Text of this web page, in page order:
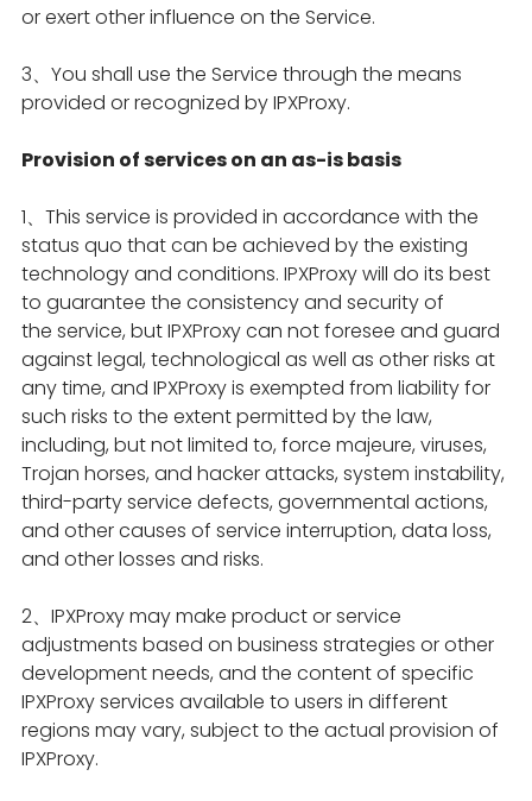
or exert other influence on the Service.
3、You shall use the Service through the means
provided or recognized by IPXProxy.
Provision of services on an as-is basis
1、This service is provided in accordance with the
status quo that can be achieved by the existing
technology and conditions. IPXProxy will do its best
to guarantee the consistency and security of
the service, but IPXProxy can not foresee and guard
against legal, technological as well as other risks at
any time, and IPXProxy is exempted from liability for
such risks to the extent permitted by the law,
including, but not limited to, force majeure, viruses,
Trojan horses, and hacker attacks, system instability,
third-party service defects, governmental actions,
and other causes of service interruption, data loss,
and other losses and risks.
2、IPXProxy may make product or service
adjustments based on business strategies or other
development needs, and the content of specific
IPXProxy services available to users in different
regions may vary, subject to the actual provision of
IPXProxy.